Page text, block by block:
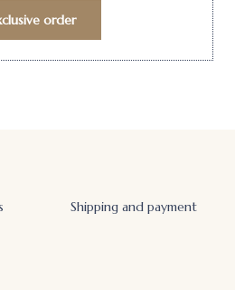
order
Shipping and payment